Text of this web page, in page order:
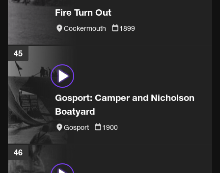
Fire Turn Out
Cockermouth 1899
45
Gosport: Camper and Nicholson
Boatyard
Gosport 1900
46